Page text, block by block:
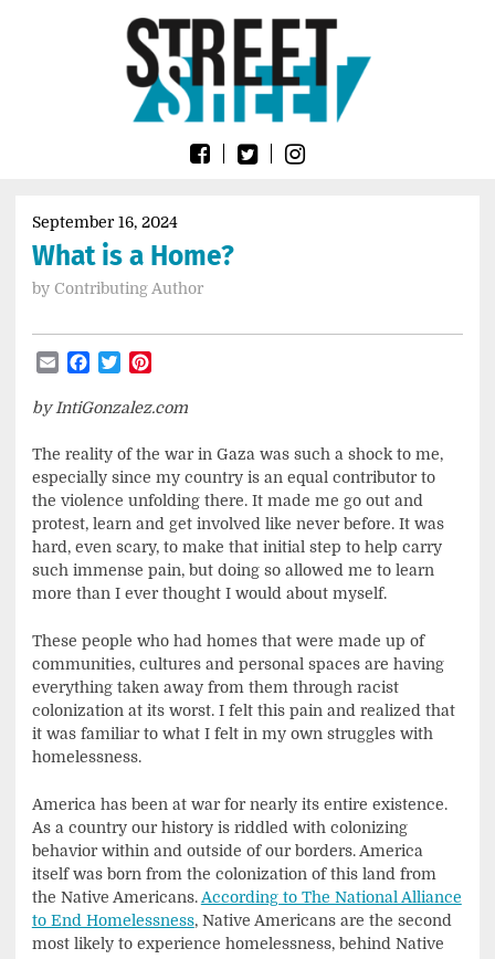
SheetSeptember 16, 2024
What is a Home?
by Contributing Author
EmailFacebook
Twitter
by IntiGonzalez.com
The reality of the war in Gaza was such a shock to me,
especially since my country is an equal contributor to
the violence unfolding there. It made me go out and
protest, learn and get involved like never before. It was
hard, even scary, to make that initial step to help carry
such immense pain, but doing so allowed me to learn
more than I ever thought I would about myself.
These people who had homes that were made up of
communities, cultures and personal spaces are having
everything taken away from them through racist
colonization at its worst. I felt this pain and realized that
it was familiar to what I felt in my own struggles with
homelessness.
America has been at war for nearly its entire existence.
As a country our history is riddled with colonizing
behavior within and outside of our borders. America
itself was born from the colonization of this land from
the Native Americans. According to The National Alliance
to End Homelessness, Native Americans are the second
most likely to experience homelessness, behind Native